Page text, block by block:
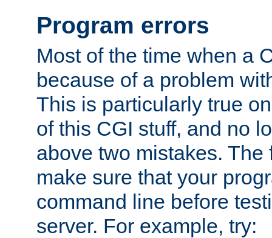
Program errors
Most of the time when a
because of a problem
This is particularly true
of this CGI stuff, and no
above two mistakes. The
make sure that your
command line before
server. For example, try: